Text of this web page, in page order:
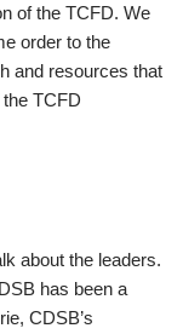
of the TCFD. We
order to the
and resources that
TCFD
about the leaders.
has been a
CDSB’s